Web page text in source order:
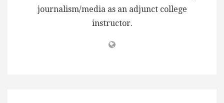
journalism/media as an adjunct college
instructor.